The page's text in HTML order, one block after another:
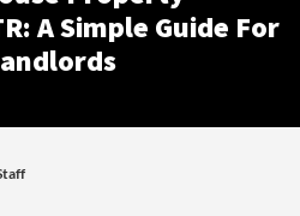
A Simple Guide For